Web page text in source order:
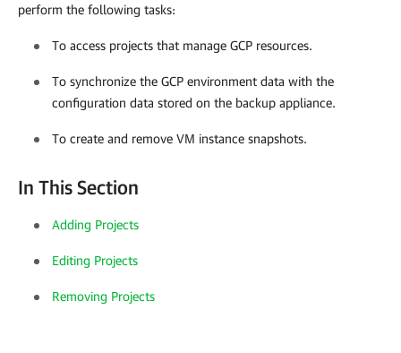
perform the following tasks:
To access projects that manage GCP resources.
To synchronize the GCP environment data with the
configuration data stored on the backup appliance.
To create and remove VM instance snapshots.
In This Section
Adding Projects
Editing Projects
Removing Projects